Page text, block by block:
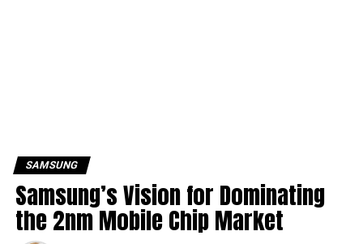
SAMSUNG
Samsung’s Vision for Dominating
the 2nm Mobile Chip Market